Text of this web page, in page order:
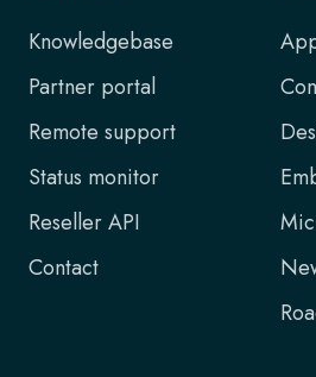
Knowledgebase
Partner portal
Remote support
Status monitor
Reseller API
Contact